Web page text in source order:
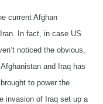
current Afghan
In fact, in case US
noticed the obvious,
and Iraq has
to power the
invasion of Iraq set up a